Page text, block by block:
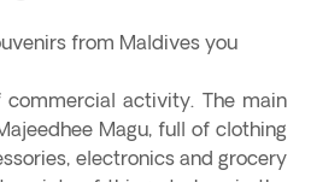
from Maldives you
activity. The main
Magu, full of clothing
electronics and grocery